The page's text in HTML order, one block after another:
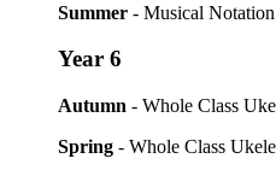
Summer - Musical Notation
Year 6
Autumn - Whole Class
Spring - Whole Class